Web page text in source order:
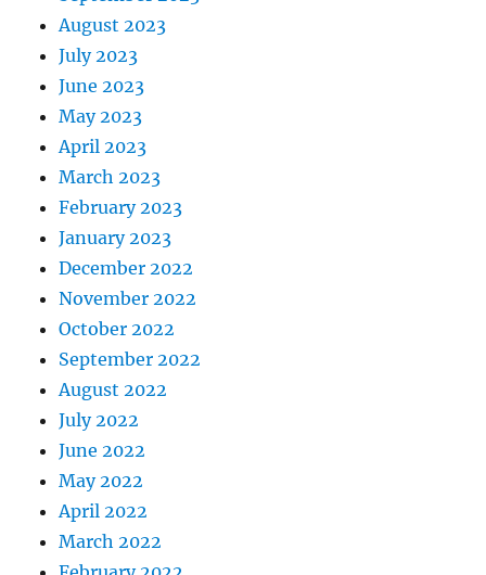
August 2023
July 2023
June 2023
May 2023
April 2023
March 2023
February 2023
January 2023
December 2022
November 2022
October 2022
September 2022
August 2022
July 2022
June 2022
May 2022
April 2022
March 2022